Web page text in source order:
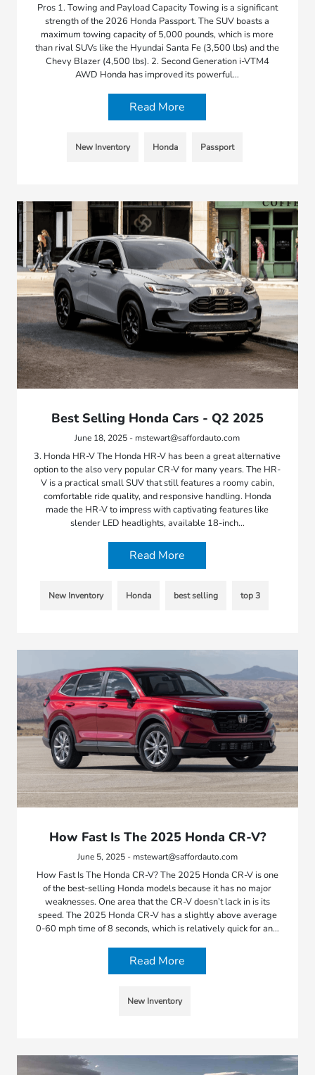
Pros 1. Towing and Payload Capacity Towing is a significant
strength of the 2026 Honda Passport. The SUV boasts a
maximum towing capacity of 5,000 pounds, which is more
than rival SUVs like the Hyundai Santa Fe (3,500 lbs) and the
Chevy Blazer (4,500 lbs). 2. Second Generation i-VTM4
AWD Honda has improved its powerful…
Read More
New Inventory Honda Passport
Best Selling Honda Cars - Q2 2025
June 18, 2025 - mstewart@saffordauto.com
3. Honda HR-V The Honda HR-V has been a great alternative
option to the also very popular CR-V for many years. The HR-
V is a practical small SUV that still features a roomy cabin,
comfortable ride quality, and responsive handling. Honda
made the HR-V to impress with captivating features like
slender LED headlights, available 18-inch…
Read More
New Inventory Honda best selling top 3
How Fast Is The 2025 Honda CR-V?
June 5, 2025 - mstewart@saffordauto.com
How Fast Is The Honda CR-V? The 2025 Honda CR-V is one
of the best-selling Honda models because it has no major
weaknesses. One area that the CR-V doesn’t lack in is its
speed. The 2025 Honda CR-V has a slightly above average
0-60 mph time of 8 seconds, which is relatively quick for an…
Read More
New Inventory